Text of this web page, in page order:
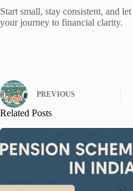
Start small, stay consistent, and let
your journey to financial clarity.
PREVIOUS
Related Posts